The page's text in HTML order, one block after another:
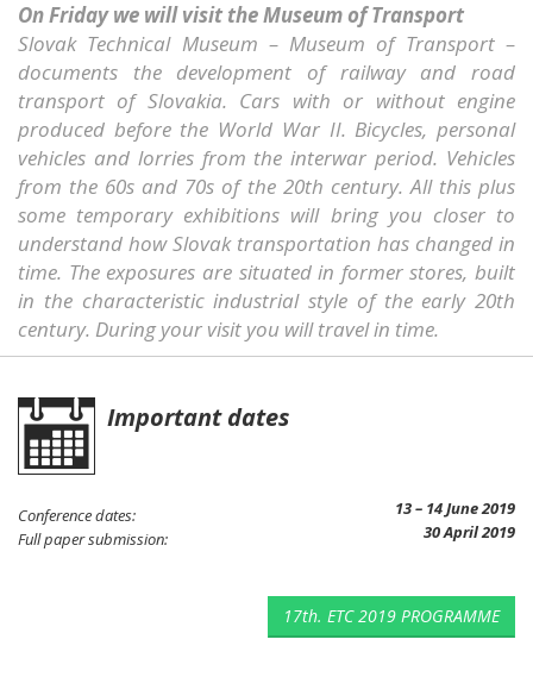
On Friday we will visit the Museum of Transport
Slovak Technical Museum – Museum of Transport –
documents the development of railway and road
transport of Slovakia. Cars with or without engine
produced before the World War II. Bicycles, personal
vehicles and lorries from the interwar period. Vehicles
from the 60s and 70s of the 20th century. All this plus
some temporary exhibitions will bring you closer to
understand how Slovak transportation has changed in
time. The exposures are situated in former stores, built
in the characteristic industrial style of the early 20th
century. During your visit you will travel in time.
Important dates
Conference dates:
13 – 14 June 2019
Full paper submission:
30 April 2019
17th. ETC 2019 PROGRAMME